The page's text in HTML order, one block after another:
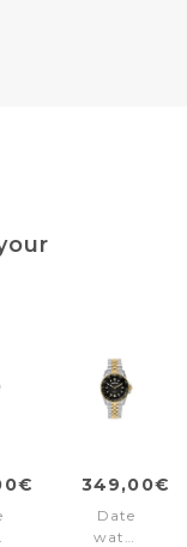
349,00€
Date
watch